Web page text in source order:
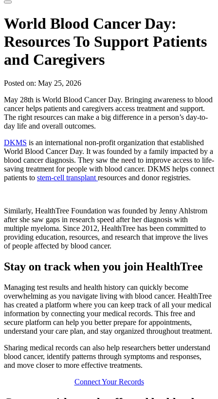
World Blood Cancer Day:
Resources To Support Patients
and Caregivers
Posted on: May 25, 2026
May 28th is World Blood Cancer Day. Bringing awareness to blood
cancer helps patients and caregivers access treatment and support.
The right resources can make a big difference in a person’s day-to-
day life and overall outcomes.
DKMS is an international non-profit organization that established
World Blood Cancer Day. It was founded by a family impacted by a
blood cancer diagnosis. They saw the need to improve access to life-
saving treatment for people with blood cancer. DKMS helps connect
patients to stem-cell transplant resources and donor registries.
Similarly, HealthTree Foundation was founded by Jenny Ahlstrom
after she saw gaps in research speed after her diagnosis with
multiple myeloma. Since 2012, HealthTree has been committed to
providing education, resources, and research that improve the lives
of people affected by blood cancer.
Stay on track when you join HealthTree
Managing test results and health history can quickly become
overwhelming as you navigate living with blood cancer. HealthTree
has created a platform where you can keep track of all your medical
information by connecting your medical records. This free and
secure platform can help you better prepare for appointments,
understand your care plan, and stay organized throughout treatment.
Sharing medical records can also help researchers better understand
blood cancer, identify patterns through symptoms and responses,
and move closer to more effective treatments.
Connect Your Records